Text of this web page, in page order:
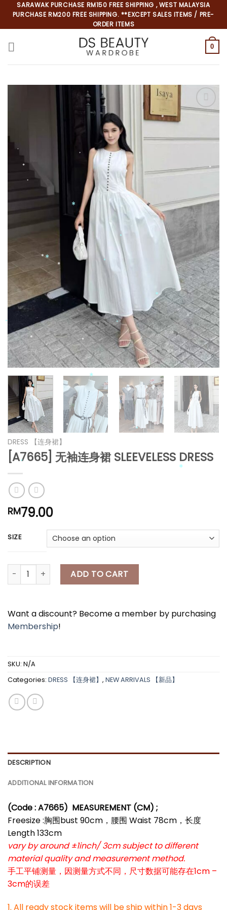
content
SARAWAK PURCHASE RM150 FREE SHIPPING , WEST MALAYSIA
PURCHASE RM200 FREE SHIPPING. **EXCEPT SALES ITEMS / PRE-
ORDER ITEMS
0
DRESS 【连身裙】
[A7665] 无袖连身裙 SLEEVELESS DRESS
RM79.00
SIZE
[A7665] 无袖连身裙 SLEEVELESS DRESS quantity
ADD TO CART
Want a discount? Become a member by purchasing
Membership!
SKU: N/A
Categories: DRESS 【连身裙】 , NEW ARRIVALS 【新品】
DESCRIPTION
ADDITIONAL INFORMATION
(Code : A7665) MEASUREMENT (CM) ;
Freesize :胸围bust 90cm，腰围 Waist 78cm，长度
Length 133cm
vary by around ±1inch/ 3cm subject to different
material quality and measurement method.
手工平铺测量，因测量方式不同，尺寸数据可能存在1cm –
3cm的误差
1. All ready stock items will be ship within 1-3 days
* *
*
*
*
*
*
*
*
*
*
*
*